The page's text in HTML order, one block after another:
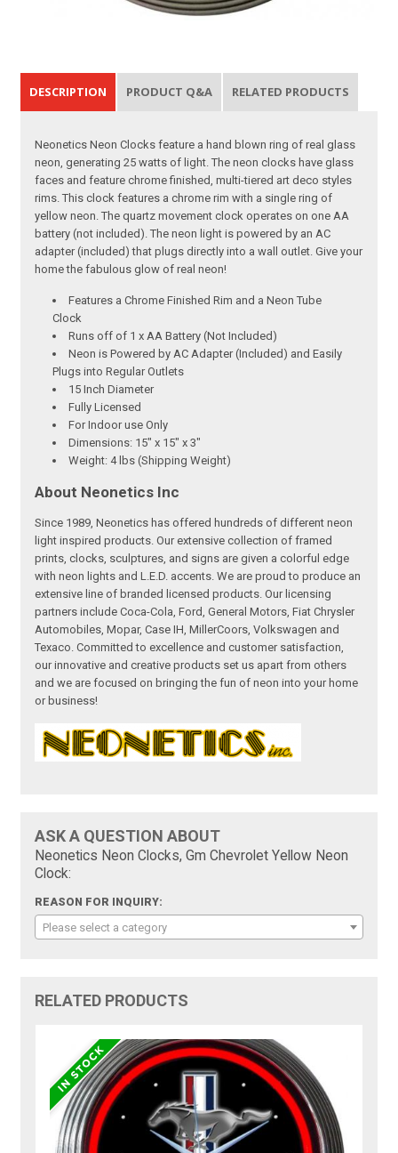
DESCRIPTION PRODUCT Q&A RELATED PRODUCTS
Neonetics Neon Clocks feature a hand blown ring of real glass
neon, generating 25 watts of light. The neon clocks have glass
faces and feature chrome finished, multi-tiered art deco styles
rims. This clock features a chrome rim with a single ring of
yellow neon. The quartz movement clock operates on one AA
battery (not included). The neon light is powered by an AC
adapter (included) that plugs directly into a wall outlet. Give your
home the fabulous glow of real neon!
Features a Chrome Finished Rim and a Neon Tube
Clock
Runs off of 1 x AA Battery (Not Included)
Neon is Powered by AC Adapter (Included) and Easily
Plugs into Regular Outlets
15 Inch Diameter
Fully Licensed
For Indoor use Only
Dimensions: 15" x 15" x 3"
Weight: 4 lbs (Shipping Weight)
About Neonetics Inc
Since 1989, Neonetics has offered hundreds of different neon
light inspired products. Our extensive collection of framed
prints, clocks, sculptures, and signs are given a colorful edge
with neon lights and L.E.D. accents. We are proud to produce an
extensive line of branded licensed products. Our licensing
partners include Coca-Cola, Ford, General Motors, Fiat Chrysler
Automobiles, Mopar, Case IH, MillerCoors, Volkswagen and
Texaco. Committed to excellence and customer satisfaction,
our innovative and creative products set us apart from others
and we are focused on bringing the fun of neon into your home
or business!
ASK A QUESTION ABOUT
Neonetics Neon Clocks, Gm Chevrolet Yellow Neon
Clock:
REASON FOR INQUIRY:
Please select a category
RELATED PRODUCTS